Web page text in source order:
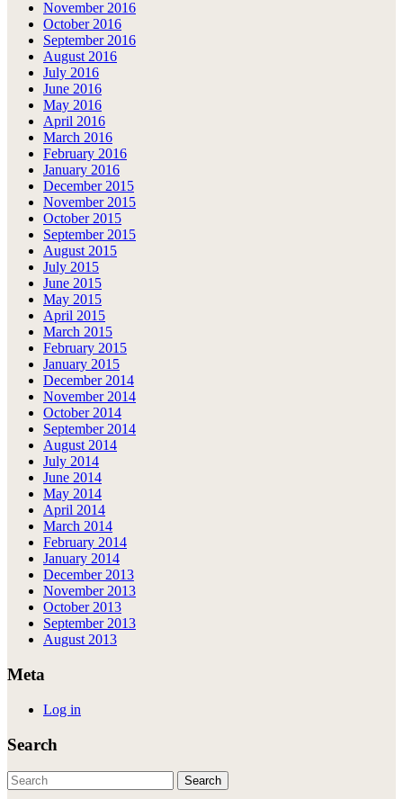
November 2016
October 2016
September 2016
August 2016
July 2016
June 2016
May 2016
April 2016
March 2016
February 2016
January 2016
December 2015
November 2015
October 2015
September 2015
August 2015
July 2015
June 2015
May 2015
April 2015
March 2015
February 2015
January 2015
December 2014
November 2014
October 2014
September 2014
August 2014
July 2014
June 2014
May 2014
April 2014
March 2014
February 2014
January 2014
December 2013
November 2013
October 2013
September 2013
August 2013
Meta
Log in
Search